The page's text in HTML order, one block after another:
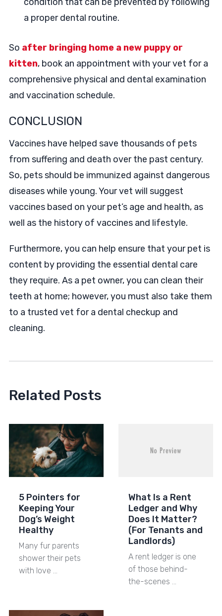
a proper dental routine.
So after bringing home a new puppy or
kitten, book an appointment with your vet for a
comprehensive physical and dental examination
and vaccination schedule.
CONCLUSION
Vaccines have helped save thousands of pets
from suffering and death over the past century.
So, pets should be immunized against dangerous
diseases while young. Your vet will suggest
vaccines based on your pet’s age and health, as
well as the history of vaccines and lifestyle.
Furthermore, you can help ensure that your pet is
content by providing the essential dental care
they require. As a pet owner, you can clean their
teeth at home; however, you must also take them
to a trusted vet for a dental checkup and
cleaning.
Related Posts
5 Pointers for
Keeping Your
Dog’s Weight
Healthy
Many fur parents
shower their pets
with love …
What Is a Rent
Ledger and Why
Does It Matter?
(For Tenants and
Landlords)
A rent ledger is one
of those behind-
the-scenes …